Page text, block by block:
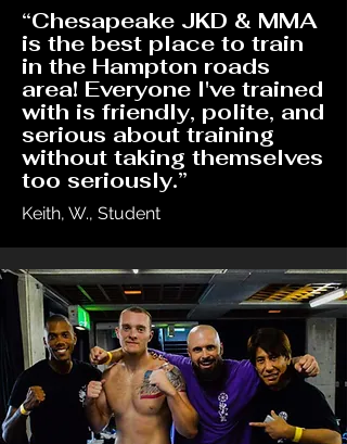
“Chesapeake JKD & MMA
is the best place to train
in the Hampton roads
area! Everyone I've trained
with is friendly, polite, and
serious about training
without taking themselves
too seriously.”
Keith, W., Student